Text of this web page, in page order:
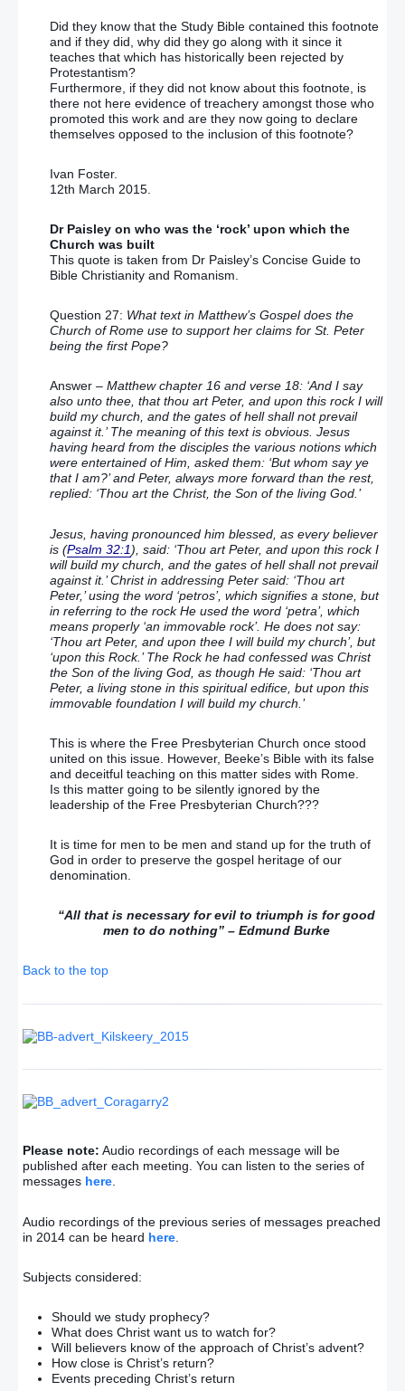
Did they know that the Study Bible contained this footnote
and if they did, why did they go along with it since it
teaches that which has historically been rejected by
Protestantism?
Furthermore, if they did not know about this footnote, is
there not here evidence of treachery amongst those who
promoted this work and are they now going to declare
themselves opposed to the inclusion of this footnote?
Ivan Foster.
12th March 2015.
Dr Paisley on who was the ‘rock’ upon which the
Church was built
This quote is taken from Dr Paisley’s Concise Guide to
Bible Christianity and Romanism.
Question 27: What text in Matthew’s Gospel does the
Church of Rome use to support her claims for St. Peter
being the first Pope?
Answer – Matthew chapter 16 and verse 18: ‘And I say
also unto thee, that thou art Peter, and upon this rock I will
build my church, and the gates of hell shall not prevail
against it.’ The meaning of this text is obvious. Jesus
having heard from the disciples the various notions which
were entertained of Him, asked them: ‘But whom say ye
that I am?’ and Peter, always more forward than the rest,
replied: ‘Thou art the Christ, the Son of the living God.’
Jesus, having pronounced him blessed, as every believer
is (Psalm 32:1), said: ‘Thou art Peter, and upon this rock I
will build my church, and the gates of hell shall not prevail
against it.’ Christ in addressing Peter said: ‘Thou art
Peter,’ using the word ‘petros’, which signifies a stone, but
in referring to the rock He used the word ‘petra’, which
means properly ‘an immovable rock’. He does not say:
‘Thou art Peter, and upon thee I will build my church’, but
‘upon this Rock.’ The Rock he had confessed was Christ
the Son of the living God, as though He said: ‘Thou art
Peter, a living stone in this spiritual edifice, but upon this
immovable foundation I will build my church.’
This is where the Free Presbyterian Church once stood
united on this issue. However, Beeke’s Bible with its false
and deceitful teaching on this matter sides with Rome.
Is this matter going to be silently ignored by the
leadership of the Free Presbyterian Church???
It is time for men to be men and stand up for the truth of
God in order to preserve the gospel heritage of our
denomination.
“All that is necessary for evil to triumph is for good
men to do nothing” – Edmund Burke
Back to the top
Please note: Audio recordings of each message will be
published after each meeting. You can listen to the series of
messages here.
Audio recordings of the previous series of messages preached
in 2014 can be heard here
Subjects considered:
Should we study prophecy?
What does Christ want us to watch for?
Will believers know of the approach of Christ’s advent?
How close is Christ’s return?
Events preceding Christ’s return